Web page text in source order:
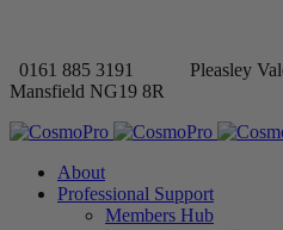
0161 885 3191
Pleasley
Mansfield NG19 8R
About
Professional Support
Members Hub